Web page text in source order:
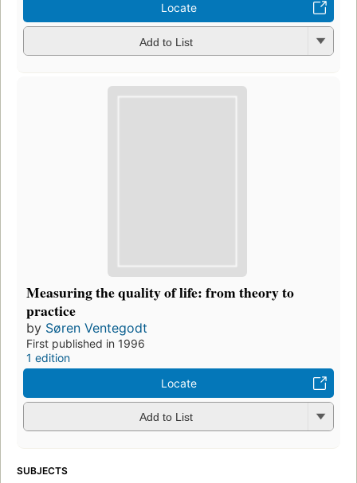
Locate
Add to List
Measuring the quality of life: from theory to
practice
by Søren Ventegodt
First published in 1996
1 edition
Locate
Add to List
SUBJECTS